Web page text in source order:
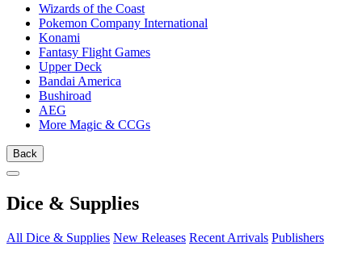
Wizards of the Coast
Pokemon Company International
Konami
Fantasy Flight Games
Upper Deck
Bandai America
Bushiroad
AEG
More Magic & CCGs
Back
Dice & Supplies
All Dice & Supplies New Releases Recent Arrivals Publishers